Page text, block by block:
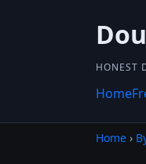
HONEST
Home
Home ›